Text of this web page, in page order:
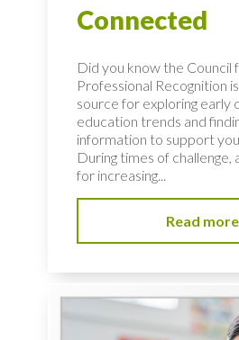
Connected
Did you know the Council
Professional Recognition
source for exploring early
education trends and
information to support
During times of challenge,
for increasing...
Read more